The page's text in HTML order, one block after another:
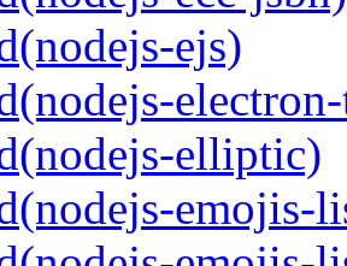
ejs)
elliptic)
emojis-